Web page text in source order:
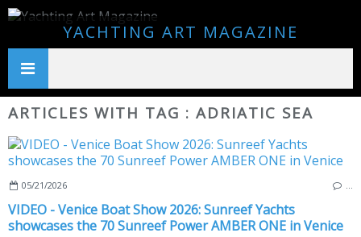
YACHTING ART MAGAZINE
ARTICLES WITH TAG : ADRIATIC SEA
05/21/2026
VIDEO - Venice Boat Show 2026: Sunreef Yachts
showcases the 70 Sunreef Power AMBER ONE in Venice